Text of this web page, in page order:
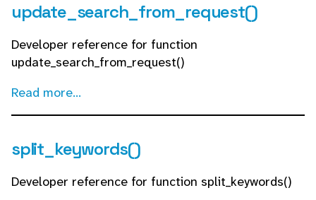
update_search_from_request()
Developer reference for function
update_search_from_request()
Read more...
split_keywords()
Developer reference for function split_keywords()